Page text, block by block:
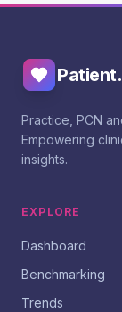
Practice, PCN
Empowering
insights.
EXPLORE
Dashboard
Benchmarking
Trends